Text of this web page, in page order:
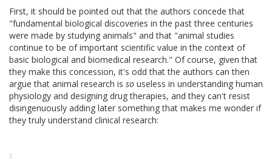
First, it should be pointed out that the authors concede that
"fundamental biological discoveries in the past three centuries
were made by studying animals" and that "animal studies
continue to be of important scientific value in the context of
basic biological and biomedical research." Of course, given that
they make this concession, it's odd that the authors can then
argue that animal research is so useless in understanding human
physiology and designing drug therapies, and they can't resist
disingenuously adding later something that makes me wonder if
they truly understand clinical research: